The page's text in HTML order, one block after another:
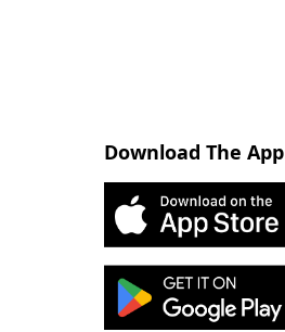
Download The App